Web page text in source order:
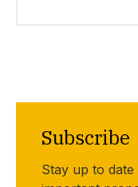
Subscribe
Stay up to